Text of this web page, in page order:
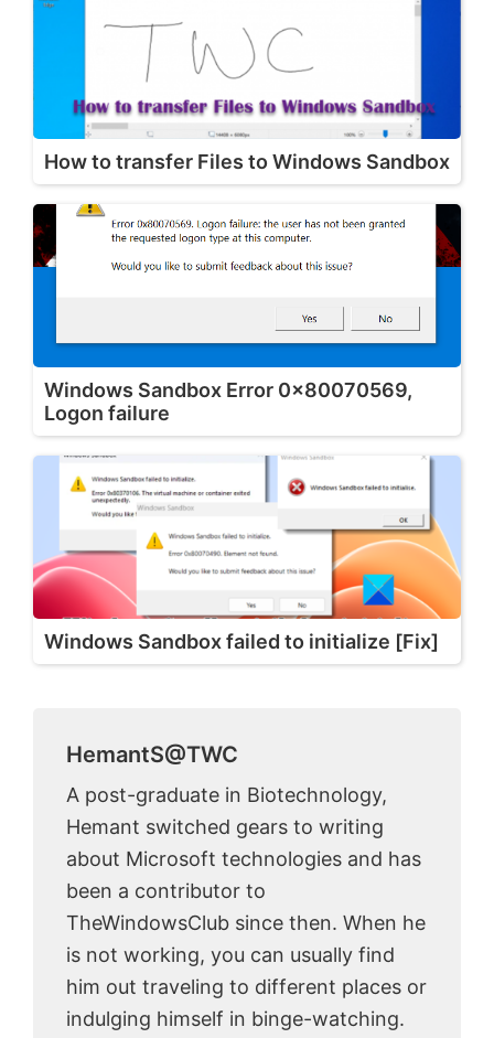
How to transfer Files to Windows Sandbox
Windows Sandbox Error 0x80070569,
Logon failure
Windows Sandbox failed to initialize [Fix]
HemantS@TWC
A post-graduate in Biotechnology,
Hemant switched gears to writing
about Microsoft technologies and has
been a contributor to
TheWindowsClub since then. When he
is not working, you can usually find
him out traveling to different places or
indulging himself in binge-watching.